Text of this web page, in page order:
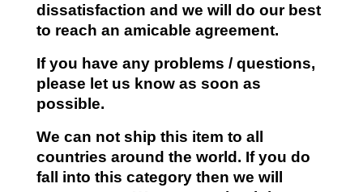
dissatisfaction and we will do our best
to reach an amicable agreement.
If you have any problems / questions,
please let us know as soon as
possible.
We can not ship this item to all
countries around the world. If you do
fall into this category then we will